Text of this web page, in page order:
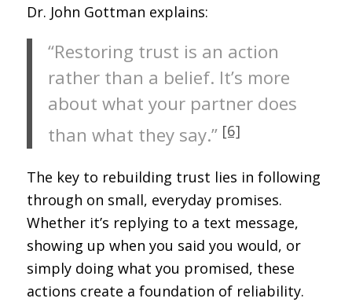
Dr. John Gottman explains:
“Restoring trust is an action
rather than a belief. It’s more
about what your partner does
than what they say.” [6]
The key to rebuilding trust lies in following
through on small, everyday promises.
Whether it’s replying to a text message,
showing up when you said you would, or
simply doing what you promised, these
actions create a foundation of reliability.